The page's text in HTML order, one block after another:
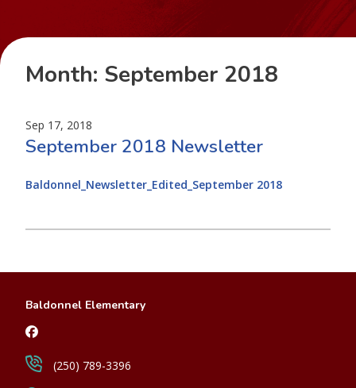
Month: September 2018
Sep 17, 2018
September 2018 Newsletter
Baldonnel_Newsletter_Edited_September 2018
Baldonnel Elementary
(250) 789-3396